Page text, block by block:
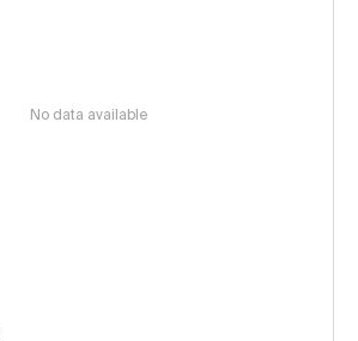
No data available